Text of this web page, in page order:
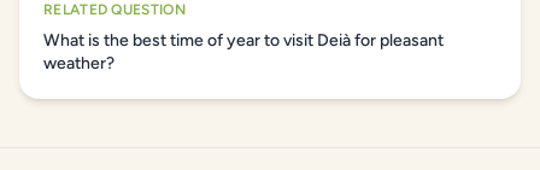
RELATED QUESTION
What is the best time of year to visit Deià for pleasant
weather?